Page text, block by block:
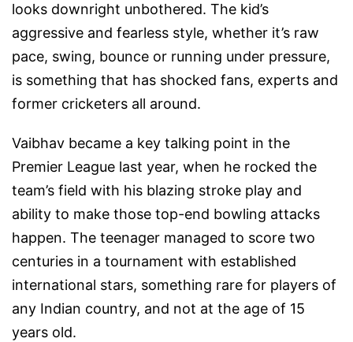
looks downright unbothered. The kid’s
aggressive and fearless style, whether it’s raw
pace, swing, bounce or running under pressure,
is something that has shocked fans, experts and
former cricketers all around.
Vaibhav became a key talking point in the
Premier League last year, when he rocked the
team’s field with his blazing stroke play and
ability to make those top-end bowling attacks
happen. The teenager managed to score two
centuries in a tournament with established
international stars, something rare for players of
any Indian country, and not at the age of 15
years old.